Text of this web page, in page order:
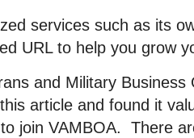
services such as its
URL to help you grow
and Military Business
article and found it
join VAMBOA. There